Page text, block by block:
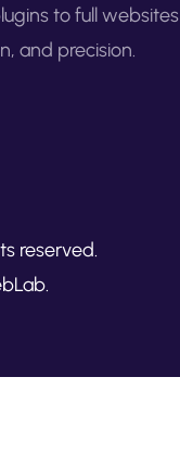
to full websites
and precision.
reserved.